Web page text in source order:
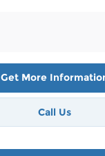
Get More
Call Us